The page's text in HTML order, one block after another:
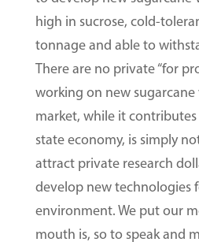
high in sucrose, cold-
tonnage and able to
There are no private “for
working on new sugarcane
market, while it
state economy, is simply
attract private research
develop new technologies
environment. We put our
mouth is, so to speak and